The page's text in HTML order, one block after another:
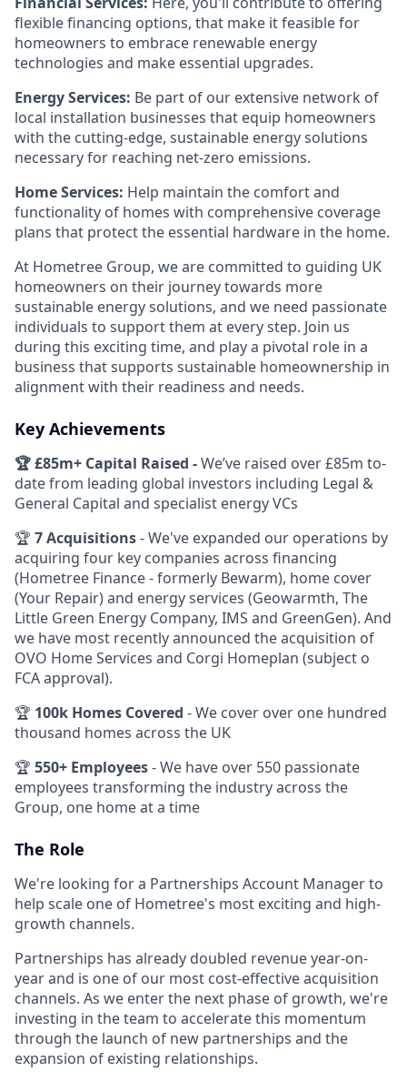
flexible financing options, that make it feasible for
homeowners to embrace renewable energy
technologies and make essential upgrades.
Energy Services: Be part of our extensive network of
local installation businesses that equip homeowners
with the cutting-edge, sustainable energy solutions
necessary for reaching net-zero emissions.
Home Services: Help maintain the comfort and
functionality of homes with comprehensive coverage
plans that protect the essential hardware in the home.
At Hometree Group, we are committed to guiding UK
homeowners on their journey towards more
sustainable energy solutions, and we need passionate
individuals to support them at every step. Join us
during this exciting time, and play a pivotal role in a
business that supports sustainable homeownership in
alignment with their readiness and needs.
Key Achievements
🏆 £85m+ Capital Raised -We’ve raised over £85m to-
date from leading global investors including Legal &
General Capital and specialist energy VCs
🏆 7 Acquisitions- We've expanded our operations by
acquiring four key companies across financing
(Hometree Finance - formerly Bewarm), home cover
(Your Repair) and energy services (Geowarmth, The
Little Green Energy Company, IMS and GreenGen). And
we have most recently announced the acquisition of
OVO Home Services and Corgi Homeplan (subject o
FCA approval).
🏆 100k Homes Covered - We cover over one hundred
thousand homes across the UK
🏆 550+ Employees- We have over 550 passionate
employees transforming the industry across the
Group, one home at a time
The Role
We're looking for a Partnerships Account Manager to
help scale one of Hometree's most exciting and high-
growth channels.
Partnerships has already doubled revenue year-on-
year and is one of our most cost-effective acquisition
channels. As we enter the next phase of growth, we're
investing in the team to accelerate this momentum
through the launch of new partnerships and the
expansion of existing relationships.